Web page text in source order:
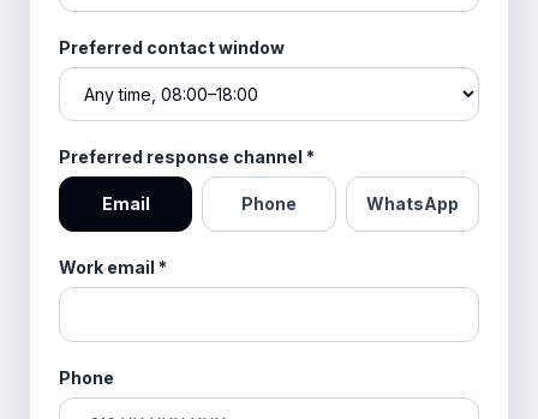
Preferred contact window
Preferred response channel *
Email Phone WhatsApp
Work email *
Phone